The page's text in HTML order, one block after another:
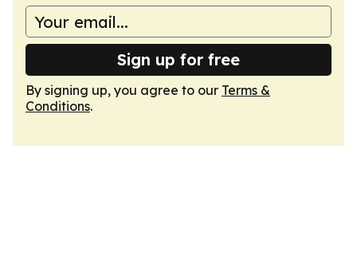
Sign up for free
By signing up, you agree to our Terms &
Conditions.